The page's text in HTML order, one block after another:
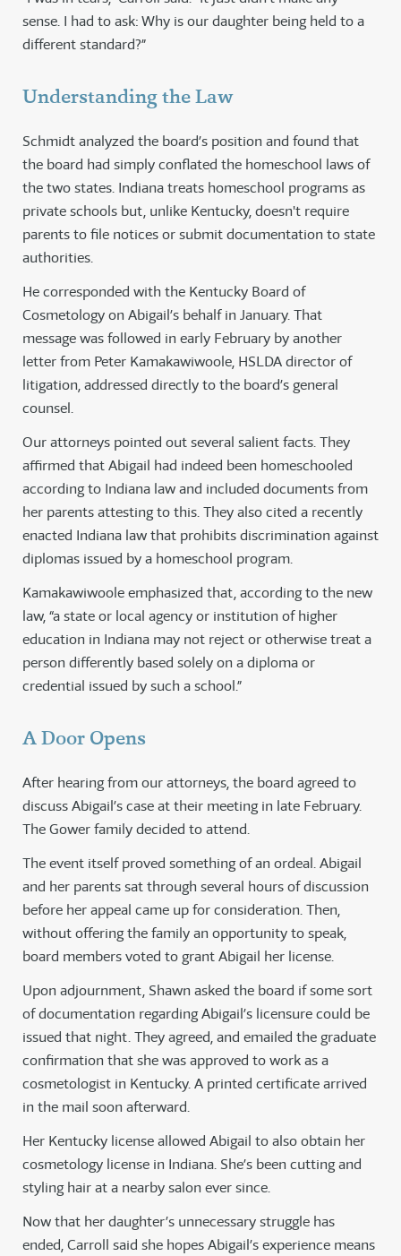
sense. I had to ask: Why is our daughter being held to a
different standard?”
Understanding the Law
Schmidt analyzed the board’s position and found that
the board had simply conflated the homeschool laws of
the two states. Indiana treats homeschool programs as
private schools but, unlike Kentucky, doesn't require
parents to file notices or submit documentation to state
authorities.
He corresponded with the Kentucky Board of
Cosmetology on Abigail’s behalf in January. That
message was followed in early February by another
letter from Peter Kamakawiwoole, HSLDA director of
litigation, addressed directly to the board’s general
counsel.
Our attorneys pointed out several salient facts. They
affirmed that Abigail had indeed been homeschooled
according to Indiana law and included documents from
her parents attesting to this. They also cited a recently
enacted Indiana law that prohibits discrimination against
diplomas issued by a homeschool program.
Kamakawiwoole emphasized that, according to the new
law, “a state or local agency or institution of higher
education in Indiana may not reject or otherwise treat a
person differently based solely on a diploma or
credential issued by such a school.”
A Door Opens
After hearing from our attorneys, the board agreed to
discuss Abigail’s case at their meeting in late February.
The Gower family decided to attend.
The event itself proved something of an ordeal. Abigail
and her parents sat through several hours of discussion
before her appeal came up for consideration. Then,
without offering the family an opportunity to speak,
board members voted to grant Abigail her license.
Upon adjournment, Shawn asked the board if some sort
of documentation regarding Abigail’s licensure could be
issued that night. They agreed, and emailed the graduate
confirmation that she was approved to work as a
cosmetologist in Kentucky. A printed certificate arrived
in the mail soon afterward.
Her Kentucky license allowed Abigail to also obtain her
cosmetology license in Indiana. She’s been cutting and
styling hair at a nearby salon ever since.
Now that her daughter’s unnecessary struggle has
ended, Carroll said she hopes Abigail’s experience means